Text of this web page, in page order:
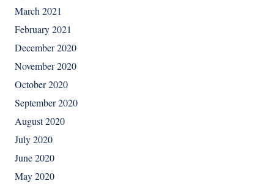
March 2021
February 2021
December 2020
November 2020
October 2020
September 2020
August 2020
July 2020
June 2020
May 2020